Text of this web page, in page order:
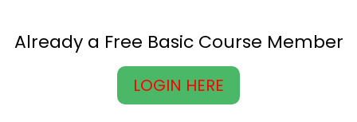
Already a Free Basic Course Member
LOGIN HERE